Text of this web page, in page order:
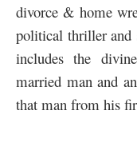
divorce & home
political thriller and
includes the
married man and
that man from his